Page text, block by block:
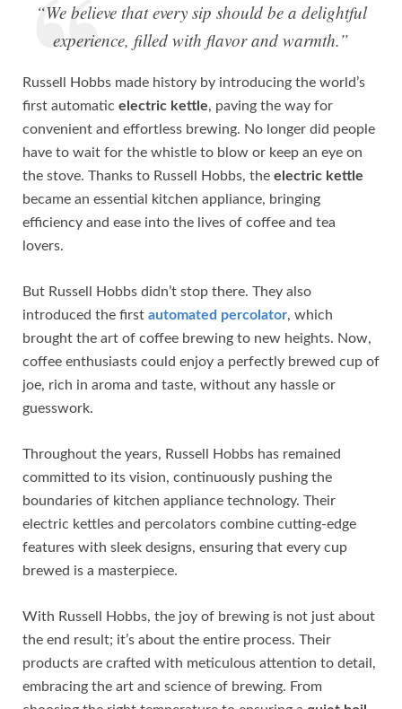
“We believe that every sip should be a delightful
experience, filled with flavor and warmth.”
Russell Hobbs made history by introducing the world’s
first automatic electric kettle, paving the way for
convenient and effortless brewing. No longer did people
have to wait for the whistle to blow or keep an eye on
the stove. Thanks to Russell Hobbs, the electric kettle
became an essential kitchen appliance, bringing
efficiency and ease into the lives of coffee and tea
lovers.
But Russell Hobbs didn’t stop there. They also
introduced the first automated percolator, which
brought the art of coffee brewing to new heights. Now,
coffee enthusiasts could enjoy a perfectly brewed cup of
joe, rich in aroma and taste, without any hassle or
guesswork.
Throughout the years, Russell Hobbs has remained
committed to its vision, continuously pushing the
boundaries of kitchen appliance technology. Their
electric kettles and percolators combine cutting-edge
features with sleek designs, ensuring that every cup
brewed is a masterpiece.
With Russell Hobbs, the joy of brewing is not just about
the end result; it’s about the entire process. Their
products are crafted with meticulous attention to detail,
embracing the art and science of brewing. From